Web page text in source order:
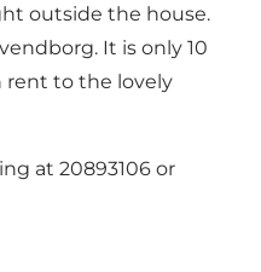
outside the house.
It is only 10
rent to the lovely
at 20893106 or